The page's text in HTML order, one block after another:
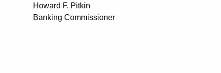
Howard F. Pitkin
Banking Commissioner